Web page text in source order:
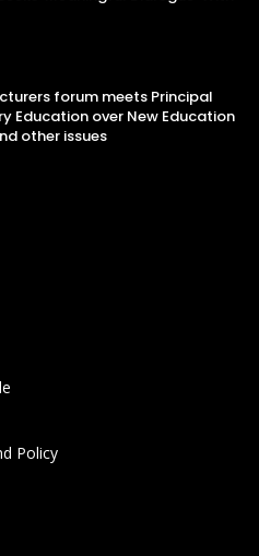
forum meets Principal
Education over New Education
other issues
Policy